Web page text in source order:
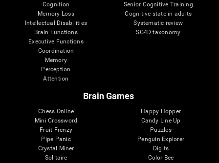
Cognition
Memory Loss
Intellectual Disabilities
Brain Functions
Executive Functions
Coordination
Memory
Perception
Attention
Senior Cognitive Training
Cognitive state in adults
Systematic review
SG4D taxonomy
Brain Games
Chess Online
Mini Crossword
Fruit Frenzy
Pipe Panic
Crystal Miner
Solitaire
Happy Hopper
Candy Line Up
Puzzles
Penguin Explorer
Digits
Color Bee